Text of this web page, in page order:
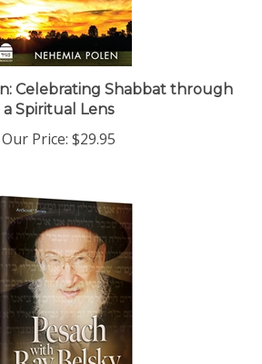
a Spiritual Lens
Our Price: